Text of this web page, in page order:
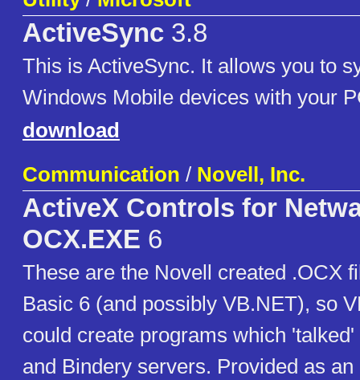
ActiveSync 3.8
This is ActiveSync. It allows you to
Windows Mobile devices with your
download
Communication / Novell, Inc.
ActiveX Controls for
OCX.EXE 6
These are the Novell created .OCX
Basic 6 (and possibly VB.NET), so
could create programs which
and Bindery servers. Provided as